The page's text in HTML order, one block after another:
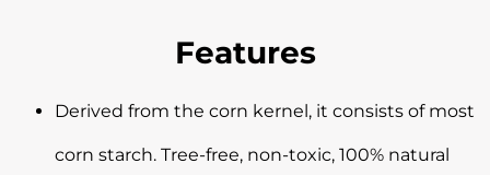
Features
Derived from the corn kernel, it consists of most
corn starch. Tree-free, non-toxic, 100% natural